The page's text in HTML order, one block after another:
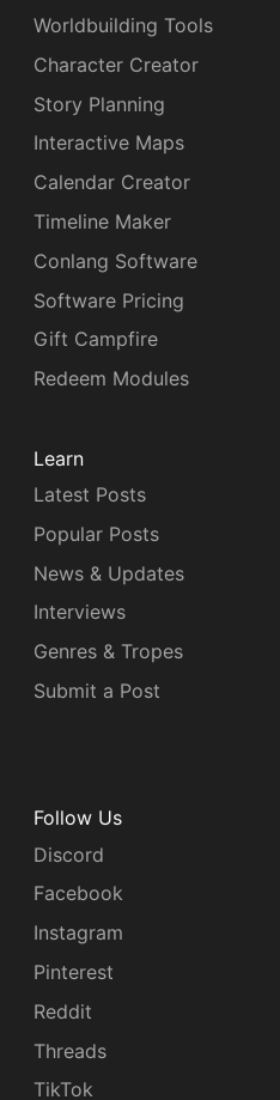
Worldbuilding Tools
Character Creator
Story Planning
Interactive Maps
Calendar Creator
Timeline Maker
Conlang Software
Software Pricing
Gift Campfire
Redeem Modules
Learn
Latest Posts
Popular Posts
News & Updates
Interviews
Genres & Tropes
Submit a Post
Follow Us
Discord
Facebook
Instagram
Pinterest
Reddit
Threads
TikTok